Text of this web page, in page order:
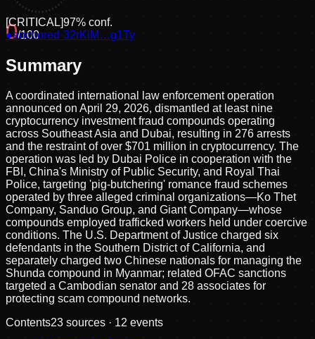
0/100
[CRITICAL]97% conf.
●anchored ·32rKiM…g1Ty
Summary
A coordinated international law enforcement operation
announced on April 29, 2026, dismantled at least nine
cryptocurrency investment fraud compounds operating
across Southeast Asia and Dubai, resulting in 276 arrests
and the restraint of over $701 million in cryptocurrency. The
operation was led by Dubai Police in cooperation with the
FBI, China's Ministry of Public Security, and Royal Thai
Police, targeting 'pig-butchering' romance fraud schemes
operated by three alleged criminal organizations—Ko Thet
Company, Sanduo Group, and Giant Company—whose
compounds employed trafficked workers held under coercive
conditions. The U.S. Department of Justice charged six
defendants in the Southern District of California, and
separately charged two Chinese nationals for managing the
Shunda compound in Myanmar; related OFAC sanctions
targeted a Cambodian senator and 28 associates for
protecting scam compound networks.
Contents23 sources · 12 events